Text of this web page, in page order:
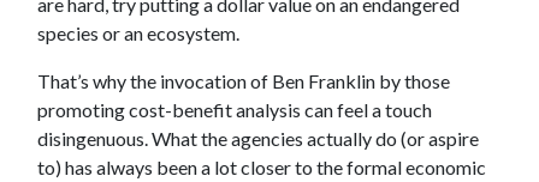
species or an ecosystem.
That’s why the invocation of Ben Franklin by those
promoting cost-benefit analysis can feel a touch
disingenuous. What the agencies actually do (or aspire
to) has always been a lot closer to the formal economic